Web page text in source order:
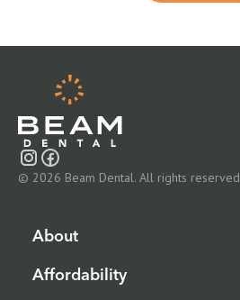
© 2026 Beam Dental. All rights reserved
About
Affordability